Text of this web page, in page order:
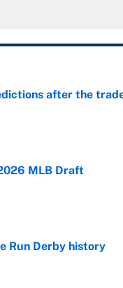
after the
MLB Draft
Run Derby history